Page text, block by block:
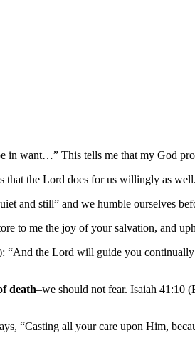
in want…” This tells me that my God
that the Lord does for us willingly as well.
and still” and we humble ourselves
to me the joy of your salvation, and
“And the Lord will guide you
death–we should not fear. Isaiah 41:10
“Casting all your care upon Him,